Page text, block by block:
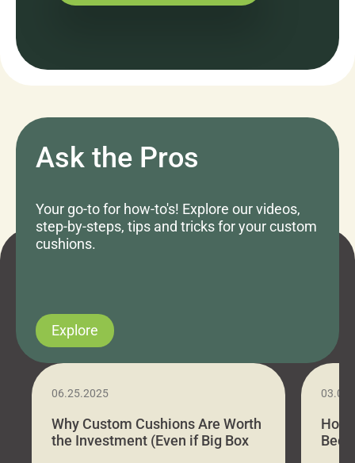
Ask the Pros
Your go-to for how-to's! Explore our videos,
step-by-steps, tips and tricks for your custom
cushions.
Explore
06.25.2025
Why Custom Cushions Are Worth
the Investment (Even if Big Box
How
Bed